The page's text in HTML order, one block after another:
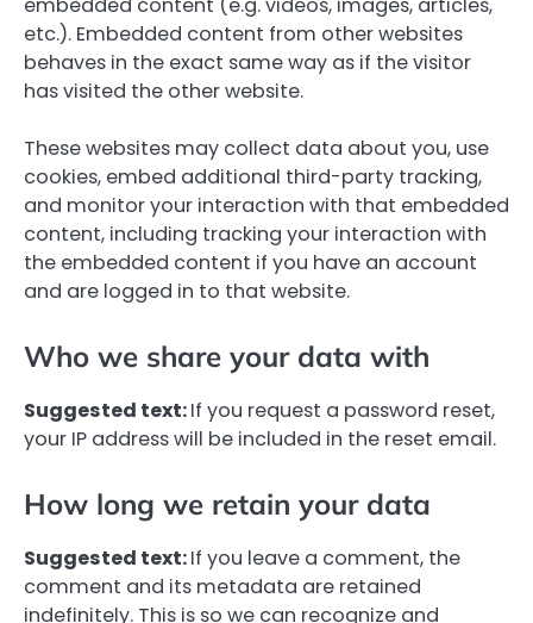
etc.). Embedded content from other websites
behaves in the exact same way as if the visitor
has visited the other website.
These websites may collect data about you, use
cookies, embed additional third-party tracking,
and monitor your interaction with that embedded
content, including tracking your interaction with
the embedded content if you have an account
and are logged in to that website.
Who we share your data with
Suggested text:If you request a password reset,
your IP address will be included in the reset email.
How long we retain your data
Suggested text:If you leave a comment, the
comment and its metadata are retained
indefinitely. This is so we can recognize and